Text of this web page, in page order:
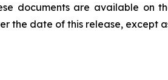
documents are available on
the date of this release, except